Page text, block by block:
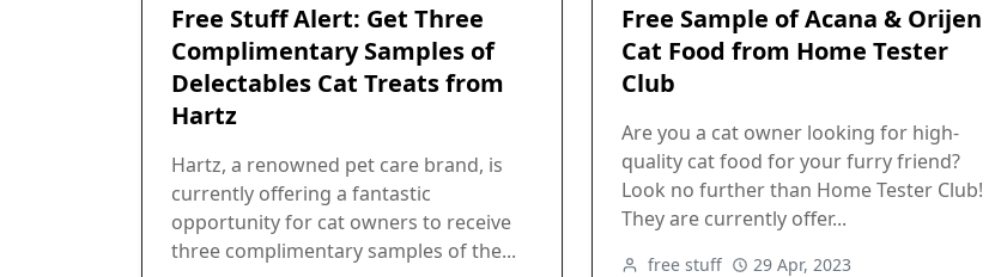
Free Stuff Alert: Get Three
Complimentary Samples of
Delectables Cat Treats from
Hartz
Hartz, a renowned pet care brand, is
currently offering a fantastic
opportunity for cat owners to receive
three complimentary samples of the...
Free Sample of Acana & Orijen
Cat Food from Home Tester
Club
Are you a cat owner looking for high-
quality cat food for your furry friend?
Look no further than Home Tester Club!
They are currently offer...
free stuff 29 Apr, 2023